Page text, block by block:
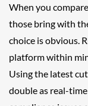
When you
those bring with
choice is obvious.
platform within
Using the latest
double as real-